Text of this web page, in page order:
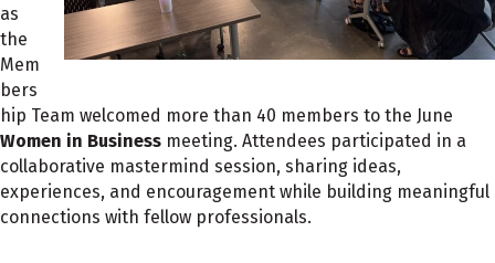
as
the
Mem
bers
hip Team welcomed more than 40 members to the June
Women in Business meeting. Attendees participated in a
collaborative mastermind session, sharing ideas,
experiences, and encouragement while building meaningful
connections with fellow professionals.